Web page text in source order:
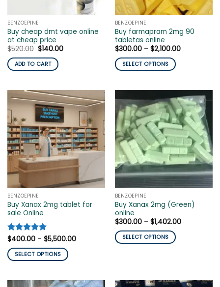
BENZOEPINE
Buy cheap dmt vape online
at cheap price
$520.00 Original
was:
$520.00.
$140.00Current
ADD TO CART
BENZOEPINE
Buy farmapram 2mg 90
tabletas online
$300.00 – $2,100.00Price
SELECT OPTIONS
multiple
variants.
The
options
may
be
chosen
on
the
product
page
BENZOEPINE
Buy Xanax 2mg tablet for
sale Online
Rated5
out of 5
$400.00 – $5,500.00Price
SELECT OPTIONS
BENZOEPINE
Buy Xanax 2mg (Green)
online
$300.00 – $1,402.00Price
SELECT OPTIONS
multiple